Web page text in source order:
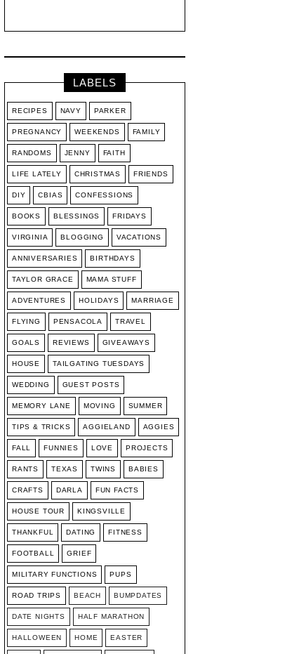
LABELS
RECIPES NAVY PARKER
PREGNANCY WEEKENDS FAMILY
RANDOMS JENNY FAITH
LIFE LATELY CHRISTMAS FRIENDS
DIY CBIAS CONFESSIONS
BOOKS BLESSINGS FRIDAYS
VIRGINIA BLOGGING VACATIONS
ANNIVERSARIES BIRTHDAYS
TAYLOR GRACE MAMA STUFF
ADVENTURES HOLIDAYS MARRIAGE
FLYING PENSACOLA TRAVEL
GOALS REVIEWS GIVEAWAYS
HOUSE TAILGATING TUESDAYS
WEDDING GUEST POSTS
MEMORY LANE MOVING SUMMER
TIPS & TRICKS AGGIELAND AGGIES
FALL FUNNIES LOVE PROJECTS
RANTS TEXAS TWINS BABIES
CRAFTS DARLA FUN FACTS
HOUSE TOUR KINGSVILLE
THANKFUL DATING FITNESS
FOOTBALL GRIEF
MILITARY FUNCTIONS PUPS
ROAD TRIPS BEACH BUMPDATES
DATE NIGHTS HALF MARATHON
HALLOWEEN HOME EASTER